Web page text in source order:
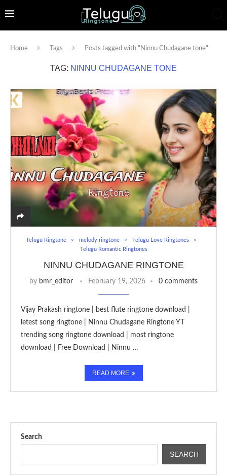
Home Tags Posts tagged with "Ninnu Chudagane tone"
TAG: NINNU CHUDAGANE TONE
Telugu Ringtone melody ringtone
Telugu Love Ringtones
Telugu Romantic Ringtones
NINNU CHUDAGANE RINGTONE
by bmr_editor February 19, 2026 0 comments
Vijay Prakash ringtone | best flute ringtone download |
letest song ringtone | Ninnu Chudagane Ringtone YT
trending song ringtone download | most ringtone
download | Free Download | Ninnu …
READ MORE
Search
SEARCH